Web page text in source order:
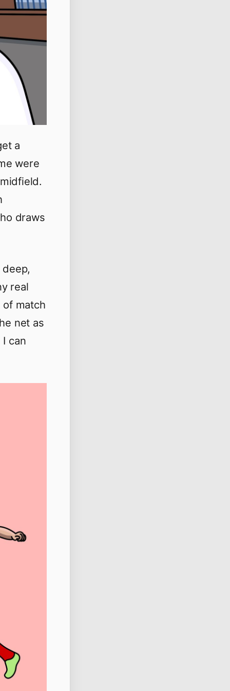
a
were
draws
real
of match
net as
can